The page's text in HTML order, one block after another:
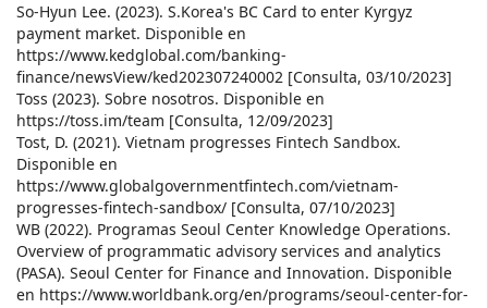
So-Hyun Lee. (2023). S.Korea's BC Card to enter Kyrgyz
payment market. Disponible en
https://www.kedglobal.com/banking-
finance/newsView/ked202307240002 [Consulta, 03/10/2023]
Toss (2023). Sobre nosotros. Disponible en
https://toss.im/team [Consulta, 12/09/2023]
Tost, D. (2021). Vietnam progresses Fintech Sandbox.
Disponible en
https://www.globalgovernmentfintech.com/vietnam-
progresses-fintech-sandbox/ [Consulta, 07/10/2023]
WB (2022). Programas Seoul Center Knowledge Operations.
Overview of programmatic advisory services and analytics
(PASA). Seoul Center for Finance and Innovation. Disponible
en https://www.worldbank.org/en/programs/seoul-center-for-